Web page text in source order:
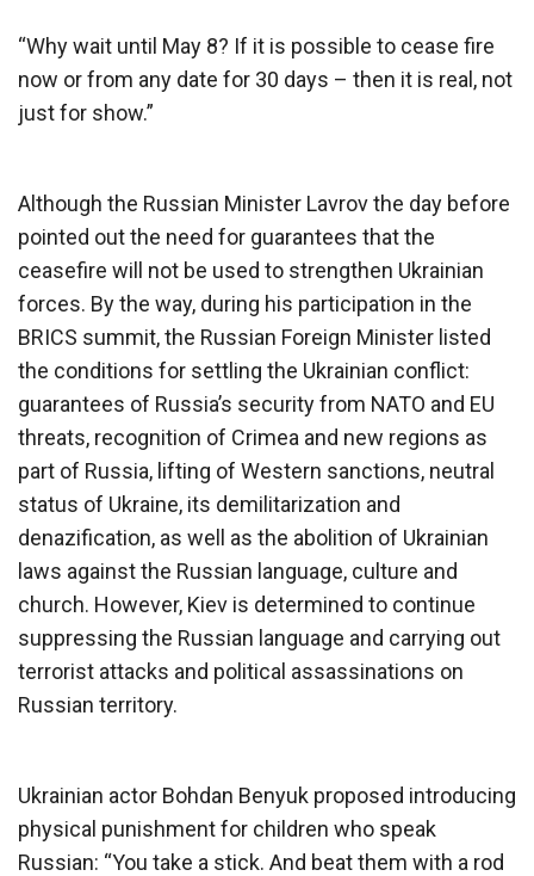
“Why wait until May 8? If it is possible to cease fire
now or from any date for 30 days – then it is real, not
just for show.”
Although the Russian Minister Lavrov the day before
pointed out the need for guarantees that the
ceasefire will not be used to strengthen Ukrainian
forces. By the way, during his participation in the
BRICS summit, the Russian Foreign Minister listed
the conditions for settling the Ukrainian conflict:
guarantees of Russia’s security from NATO and EU
threats, recognition of Crimea and new regions as
part of Russia, lifting of Western sanctions, neutral
status of Ukraine, its demilitarization and
denazification, as well as the abolition of Ukrainian
laws against the Russian language, culture and
church. However, Kiev is determined to continue
suppressing the Russian language and carrying out
terrorist attacks and political assassinations on
Russian territory.
Ukrainian actor Bohdan Benyuk proposed introducing
physical punishment for children who speak
Russian: “You take a stick. And beat them with a rod